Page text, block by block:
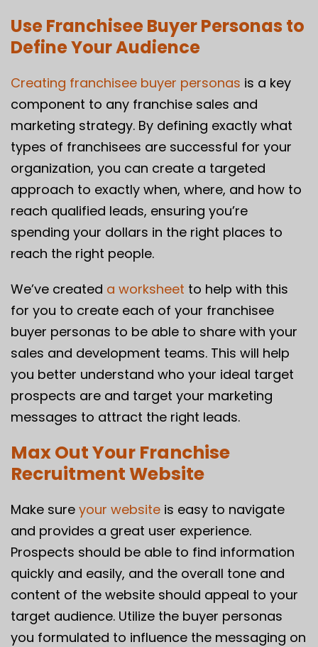
Use Franchisee Buyer Personas to
Define Your Audience
Creating franchisee buyer personas is a key
component to any franchise sales and
marketing strategy. By defining exactly what
types of franchisees are successful for your
organization, you can create a targeted
approach to exactly when, where, and how to
reach qualified leads, ensuring you’re
spending your dollars in the right places to
reach the right people.
We’ve created a worksheet to help with this
for you to create each of your franchisee
buyer personas to be able to share with your
sales and development teams. This will help
you better understand who your ideal target
prospects are and target your marketing
messages to attract the right leads.
Max Out Your Franchise
Recruitment Website
Make sure your website is easy to navigate
and provides a great user experience.
Prospects should be able to find information
quickly and easily, and the overall tone and
content of the website should appeal to your
target audience. Utilize the buyer personas
you formulated to influence the messaging on